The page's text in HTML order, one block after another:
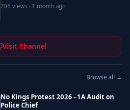
206 views · 1 month ago
Visit Channel
Browse all →
No Kings Protest 2026 - 1A Audit on
Police Chief